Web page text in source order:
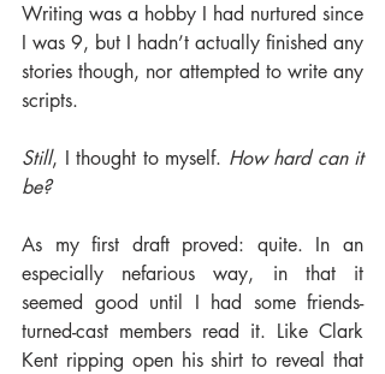
Writing was a hobby I had nurtured since
I was 9, but I hadn’t actually finished any
stories though, nor attempted to write any
scripts.
Still, I thought to myself. How hard can it
be?
As my first draft proved: quite. In an
especially nefarious way, in that it
seemed good until I had some friends-
turned-cast members read it. Like Clark
Kent ripping open his shirt to reveal that